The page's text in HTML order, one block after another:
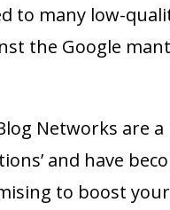
to many low-
the Google
Networks are
and have
to boost